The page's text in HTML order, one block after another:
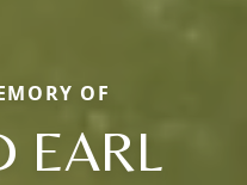
OF
EARL